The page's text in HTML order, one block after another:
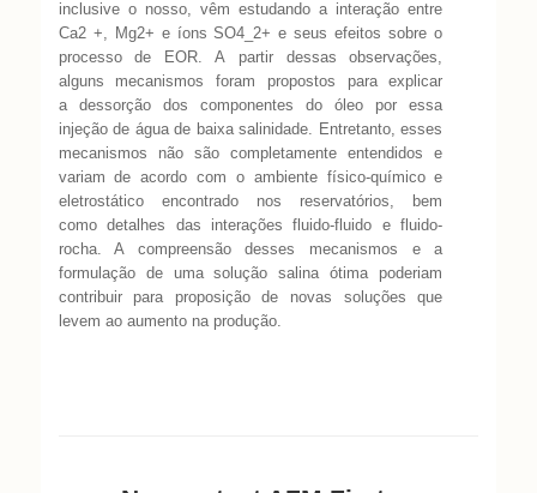
inclusive o nosso, vêm estudando a interação entre
Ca2 +, Mg2+ e íons SO4_2+ e seus efeitos sobre o
processo de EOR. A partir dessas observações,
alguns mecanismos foram propostos para explicar
a dessorção dos componentes do óleo por essa
injeção de água de baixa salinidade. Entretanto, esses
mecanismos não são completamente entendidos e
variam de acordocom o ambiente físico-químico e
eletrostático encontrado nos reservatórios, bem
comodetalhes das interações fluido-fluido e fluido-
rocha. A compreensão desses mecanismos e a
formulação de uma solução salina ótima poderiam
contribuir para proposição de novas soluções que
levem ao aumento na produção.